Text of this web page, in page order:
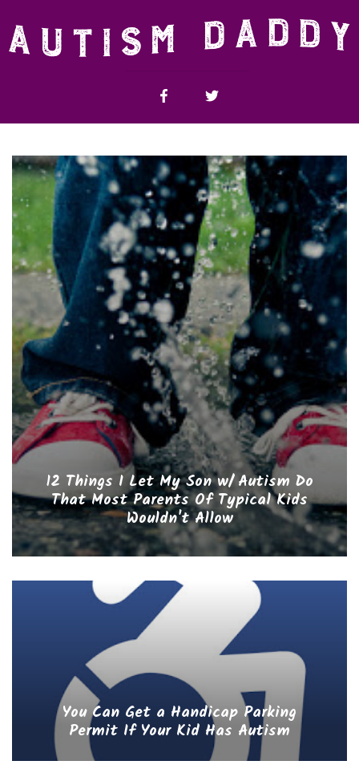
12 Things I Let My Son w/ Autism Do
That Most Parents Of Typical Kids
Wouldn't Allow
You Can Get a Handicap Parking
Permit If Your Kid Has Autism